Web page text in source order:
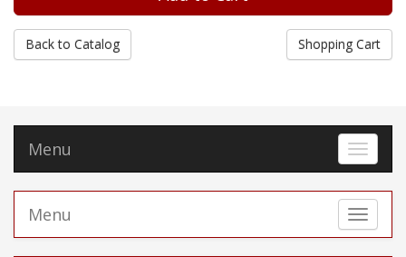
Back to Catalog Shopping Cart
Toggle
Menu
Toggle
Menu